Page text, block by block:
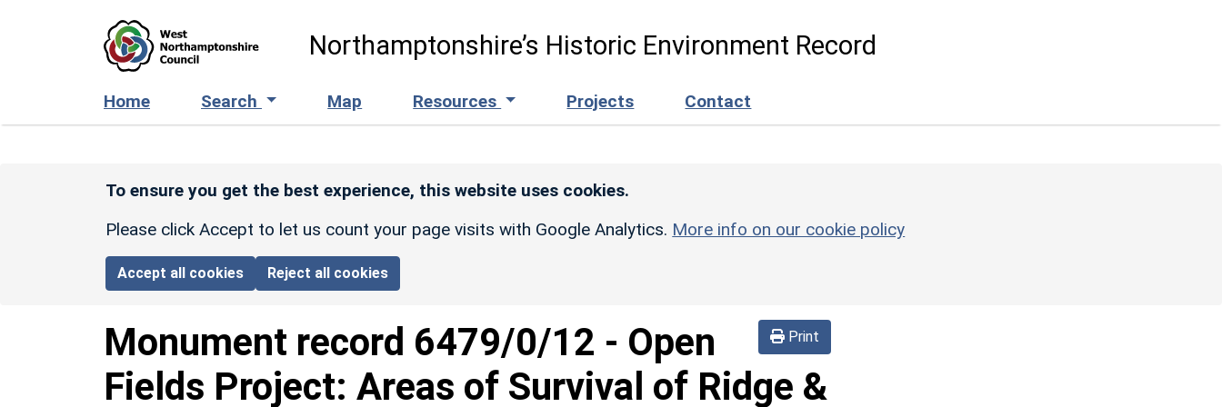
Northamptonshire’s Historic Environment Record
Home Search Map Resources Projects Contact
To ensure you get the best experience, this website uses cookies.
Please click Accept to let us count your page visits with Google Analytics. More info on our cookie policy
Accept all cookies Reject all cookies
Print
Monument record 6479/0/12 - Open
Fields Project: Areas of Survival of Ridge &